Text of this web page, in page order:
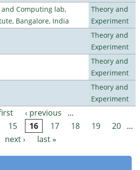
Computing lab,
Bangalore, India
Theory and
Experiment
Theory and
Experiment
Theory and
Experiment
Theory and
Experiment
‹ previous
…
15 16 17 18 19 20 …
next ›
last »